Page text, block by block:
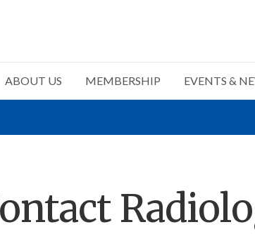
ABOUT US MEMBERSHIP EVENTS &